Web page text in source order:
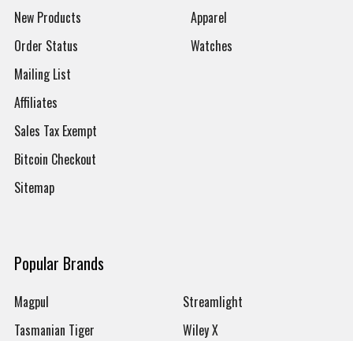
New Products
Order Status
Mailing List
Affiliates
Sales Tax Exempt
Bitcoin Checkout
Sitemap
Apparel
Watches
Popular Brands
Magpul
Tasmanian Tiger
Streamlight
Wiley X